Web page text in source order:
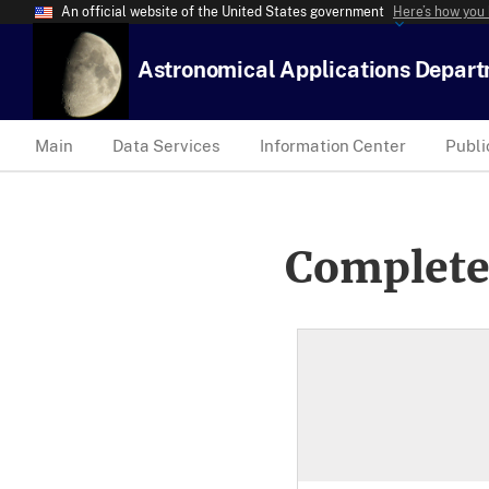
An official website of the United States government Here’s how
Astronomical Applications
Main Data Services Information Center